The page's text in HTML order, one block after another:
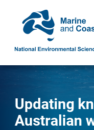
Updating
Australian